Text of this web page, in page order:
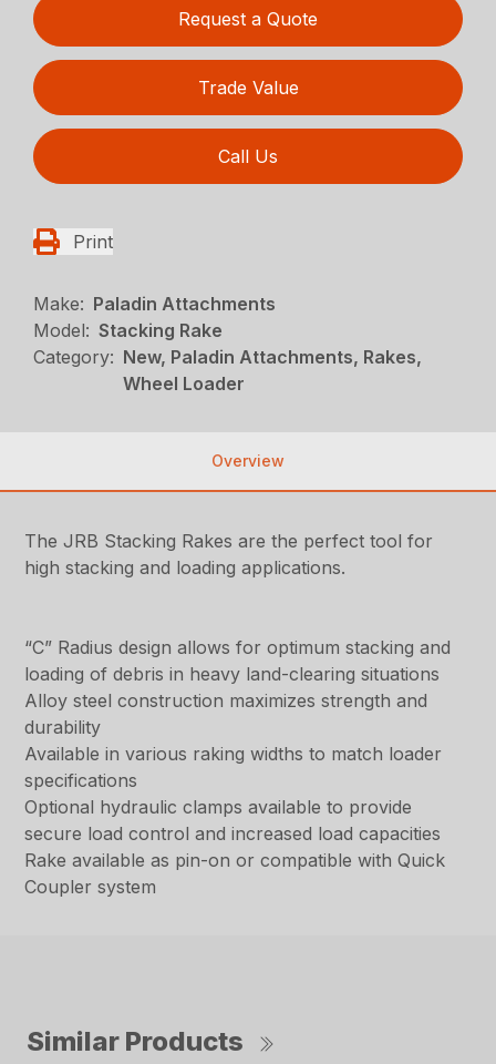
Request a Quote
Trade Value
Call Us
Print
Make: Paladin Attachments
Model: Stacking Rake
Category: New, Paladin Attachments, Rakes,
Wheel Loader
Overview
The JRB Stacking Rakes are the perfect tool for
high stacking and loading applications.
“C” Radius design allows for optimum stacking and
loading of debris in heavy land-clearing situations
Alloy steel construction maximizes strength and
durability
Available in various raking widths to match loader
specifications
Optional hydraulic clamps available to provide
secure load control and increased load capacities
Rake available as pin-on or compatible with Quick
Coupler system
Similar Products